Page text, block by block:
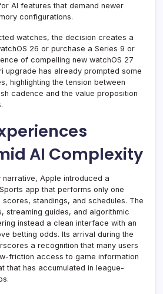
AI features that demand newer
configurations.
watches, the decision creates a
26 or purchase a Series 9 or
of compelling new watchOS 27
upgrade has already prompted some
highlighting the tension between
cadence and the value proposition
AI Complexity
narrative, Apple introduced a
app that performs only one
standings, and schedules. The
streaming guides, and algorithmic
instead a clean interface with an
betting odds. Its arrival during the
a recognition that many users
friction access to game information
that has accumulated in league-